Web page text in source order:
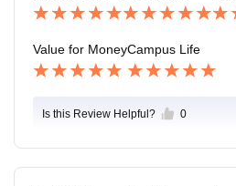
Value for MoneyCampus Life
Is this Review Helpful? 0